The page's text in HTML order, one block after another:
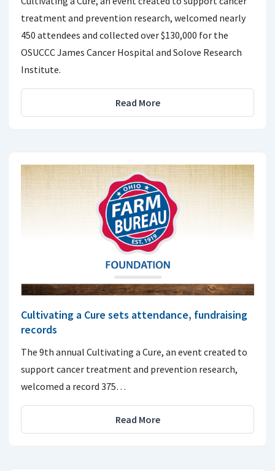
treatment and prevention research, welcomed nearly
450 attendees and collected over $130,000 for the
OSUCCC James Cancer Hospital and Solove Research
Institute.
Read More
Cultivating a Cure sets attendance, fundraising
records
The 9th annual Cultivating a Cure, an event created to
support cancer treatment and prevention research,
welcomed a record 375…
Read More